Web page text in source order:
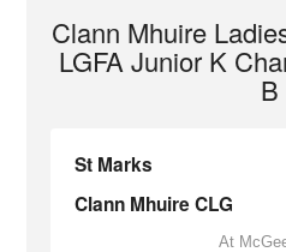
Clann Mhuire
LGFA Junior K
B
St Marks
Clann Mhuire CLG
At